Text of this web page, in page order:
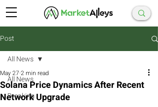
Post
All News
Breaking
All News
Solana Price Dynamics After Recent
Network Upgrade
May 27 2 min read